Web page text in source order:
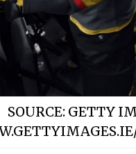
SOURCE: GETTY